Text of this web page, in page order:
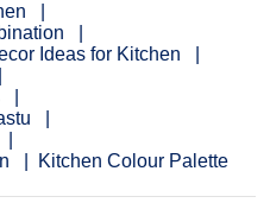
Ideas for Kitchen
Kitchen Colour Palette